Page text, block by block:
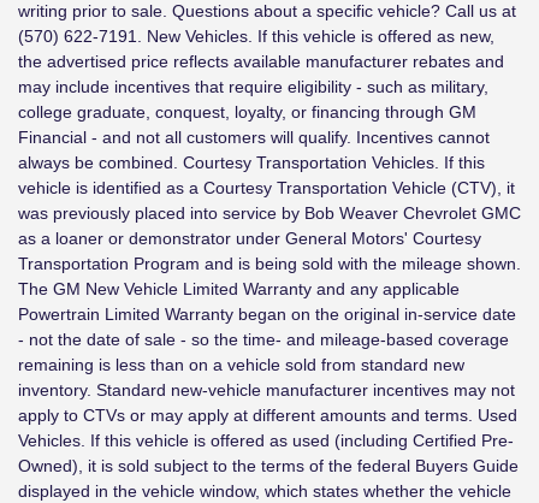
writing prior to sale. Questions about a specific vehicle? Call us at
(570) 622-7191. New Vehicles. If this vehicle is offered as new,
the advertised price reflects available manufacturer rebates and
may include incentives that require eligibility - such as military,
college graduate, conquest, loyalty, or financing through GM
Financial - and not all customers will qualify. Incentives cannot
always be combined. Courtesy Transportation Vehicles. If this
vehicle is identified as a Courtesy Transportation Vehicle (CTV), it
was previously placed into service by Bob Weaver Chevrolet GMC
as a loaner or demonstrator under General Motors' Courtesy
Transportation Program and is being sold with the mileage shown.
The GM New Vehicle Limited Warranty and any applicable
Powertrain Limited Warranty began on the original in-service date
- not the date of sale - so the time- and mileage-based coverage
remaining is less than on a vehicle sold from standard new
inventory. Standard new-vehicle manufacturer incentives may not
apply to CTVs or may apply at different amounts and terms. Used
Vehicles. If this vehicle is offered as used (including Certified Pre-
Owned), it is sold subject to the terms of the federal Buyers Guide
displayed in the vehicle window, which states whether the vehicle